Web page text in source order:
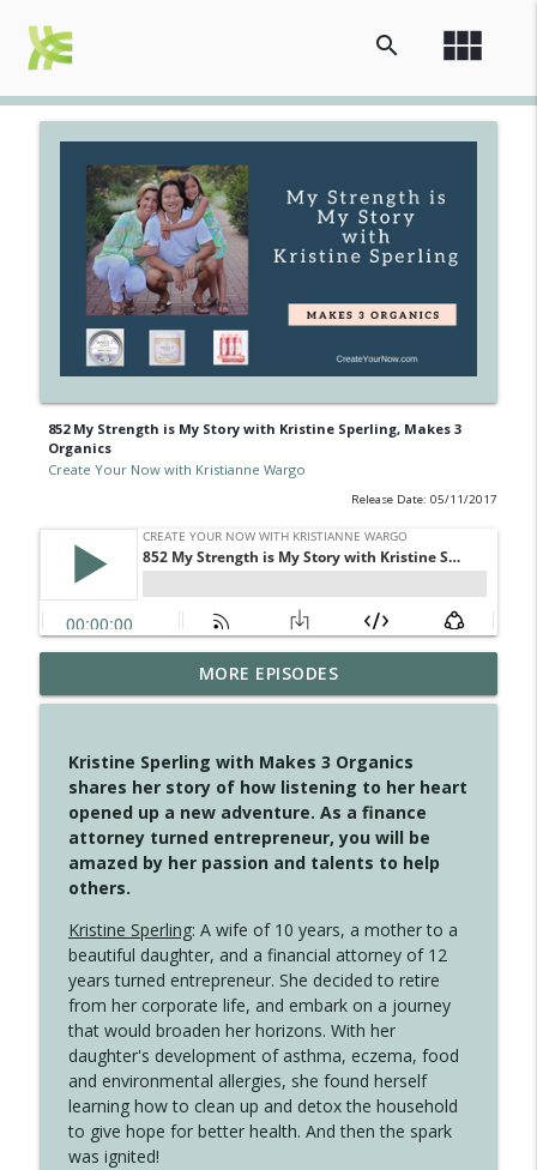
view_module
search
852 My Strength is My Story with Kristine Sperling, Makes 3
Organics
Create Your Now with Kristianne Wargo
Release Date: 05/11/2017
4148 Look For Something To Work With
Create Your Now with Kristianne Wargo info_outline
4147 Never Miss A Beat
Create Your Now with Kristianne Wargo info_outline
4145 Just Because Life Takes An
Unexpected Turn
Create Your Now with Kristianne Wargo
4144 Keep Walking When the Miles Feel
Long
Create Your Now with Kristianne Wargo
info_outline
MORE EPISODES
Kristine Sperling with Makes 3 Organics
shares her story of how listening to her heart
opened up a new adventure. As a finance
attorney turned entrepreneur, you will be
amazed by her passion and talents to help
others.
Kristine Sperling: A wife of 10 years, a mother to a
beautiful daughter, and a financial attorney of 12
years turned entrepreneur. She decided to retire
from her corporate life, and embark on a journey
that would broaden her horizons. With her
daughter's development of asthma, eczema, food
and environmental allergies, she found herself
learning how to clean up and detox the household
to give hope for better health. And then the spark
was ignited!